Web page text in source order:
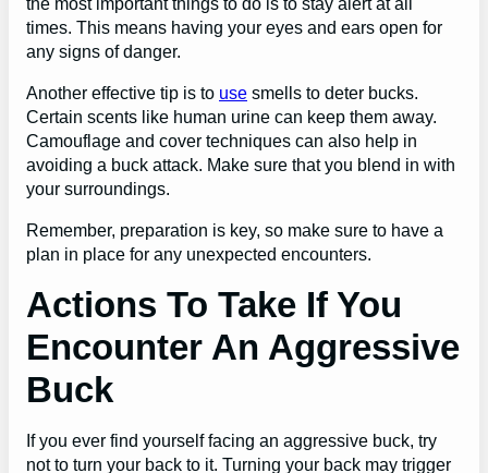
times. This means having your eyes and ears open for
any signs of danger.
Another effective tip is to use smells to deter bucks.
Certain scents like human urine can keep them away.
Camouflage and cover techniques can also help in
avoiding a buck attack. Make sure that you blend in with
your surroundings.
Remember, preparation is key, so make sure to have a
plan in place for any unexpected encounters.
Actions To Take If You
Encounter An Aggressive
Buck
If you ever find yourself facing an aggressive buck, try
not to turn your back to it. Turning your back may trigger